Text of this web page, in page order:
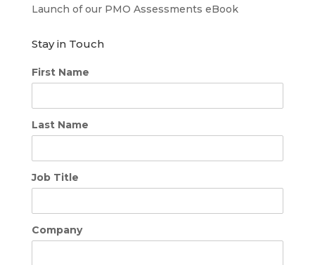
Launch of our PMO Assessments eBook
Stay in Touch
First Name
Last Name
Job Title
Company